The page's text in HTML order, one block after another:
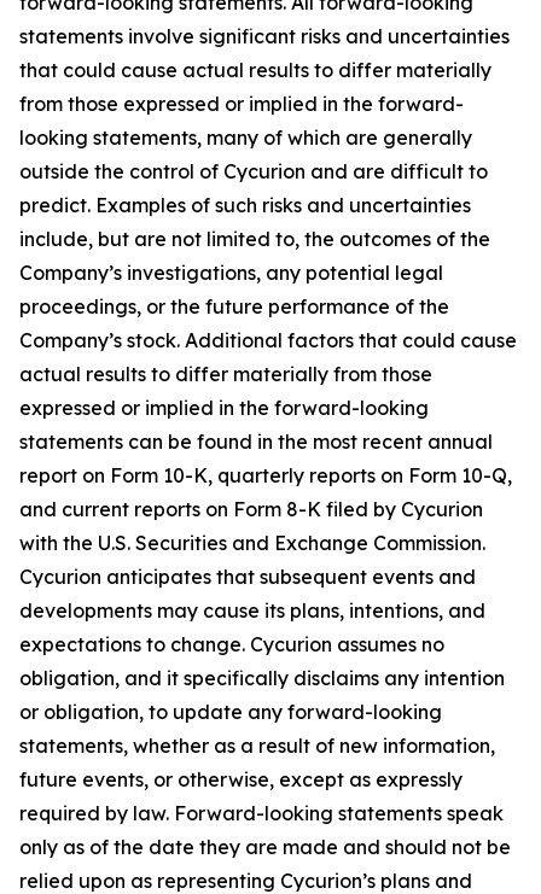
statements involve significant risks and uncertainties
that could cause actual results to differ materially
from those expressed or implied in the forward-
looking statements, many of which are generally
outside the control of Cycurion and are difficult to
predict. Examples of such risks and uncertainties
include, but are not limited to, the outcomes of the
Company’s investigations, any potential legal
proceedings, or the future performance of the
Company’s stock. Additional factors that could cause
actual results to differ materially from those
expressed or implied in the forward-looking
statements can be found in the most recent annual
report on Form 10-K, quarterly reports on Form 10-Q,
and current reports on Form 8-K filed by Cycurion
with the U.S. Securities and Exchange Commission.
Cycurion anticipates that subsequent events and
developments may cause its plans, intentions, and
expectations to change. Cycurion assumes no
obligation, and it specifically disclaims any intention
or obligation, to update any forward-looking
statements, whether as a result of new information,
future events, or otherwise, except as expressly
required by law. Forward-looking statements speak
only as of the date they are made and should not be
relied upon as representing Cycurion’s plans and